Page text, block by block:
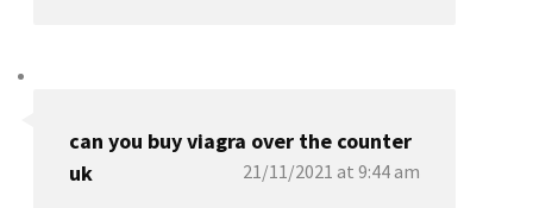
can you buy viagra over the counter
uk
21/11/2021 at 9:44 am